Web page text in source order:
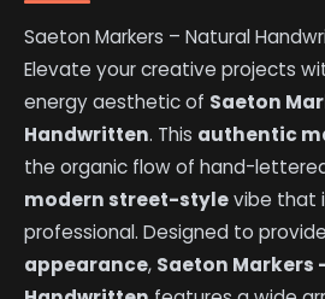
Saeton Markers – Natural
Elevate your creative projects
energy aesthetic of Saeton
Handwritten. This authentic
the organic flow of hand-
modern street-stylevibe that
professional. Designed to
appearance, Saeton Markers